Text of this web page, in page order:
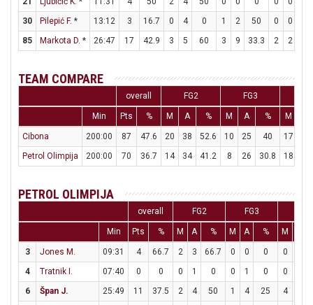
30
Pilepić F. * 13:12 3 16.7 0 4 0 1 2 50 0 0
85
Markota D. * 26:47 17 42.9 3 5 60 3 9 33.3 2 2
TEAM COMPARE
overall FG2 FG3
Min Pts % M A % M A % M
Cibona 200:00 87 47.6 20 38 52.6 10 25 40 17
Petrol Olimpija
200:00 70 36.7 14 34 41.2 8 26 30.8 18
PETROL OLIMPIJA
overall FG2 FG3
Min Pts % M A % M A % M
3 Jones M. 09:31 4 66.7 2 3 66.7 0 0 0 0
4
Tratnik I. 07:40 0 0 0 1 0 0 1 0 0
6
Špan J. 25:49 11 37.5 2 4 50 1 4 25 4